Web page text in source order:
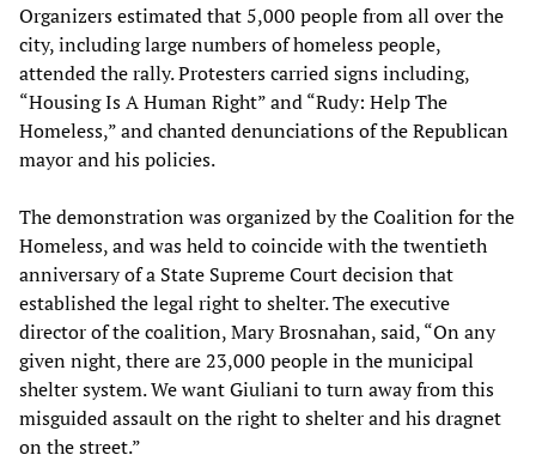
Organizers estimated that 5,000 people from all over the
city, including large numbers of homeless people,
attended the rally. Protesters carried signs including,
“Housing Is A Human Right” and “Rudy: Help The
Homeless,” and chanted denunciations of the Republican
mayor and his policies.
The demonstration was organized by the Coalition for the
Homeless, and was held to coincide with the twentieth
anniversary of a State Supreme Court decision that
established the legal right to shelter. The executive
director of the coalition, Mary Brosnahan, said, “On any
given night, there are 23,000 people in the municipal
shelter system. We want Giuliani to turn away from this
misguided assault on the right to shelter and his dragnet
on the street.”